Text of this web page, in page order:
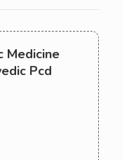
Medicine
Pcd